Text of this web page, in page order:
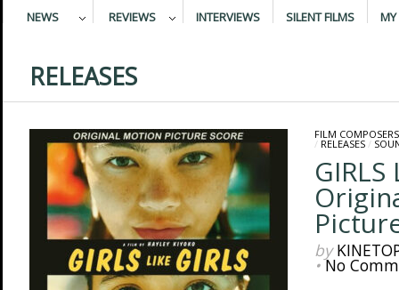
NEWS REVIEWS INTERVIEWS SILENT FILMS MY
RELEASES
FILM COMPOSERS
/ RELEASES/
GIRLS
by
•No